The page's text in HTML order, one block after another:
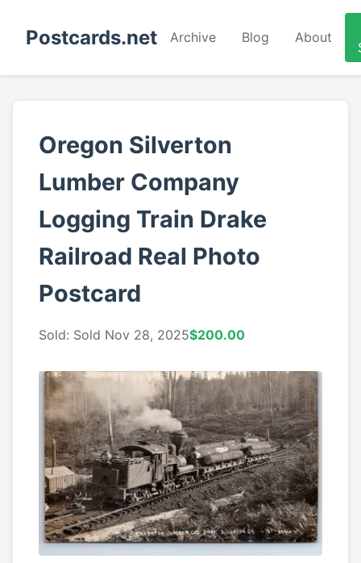
Postcards.net Archive Blog About
Oregon Silverton
Lumber Company
Logging Train Drake
Railroad Real Photo
Postcard
Sold: Sold Nov 28, 2025$200.00